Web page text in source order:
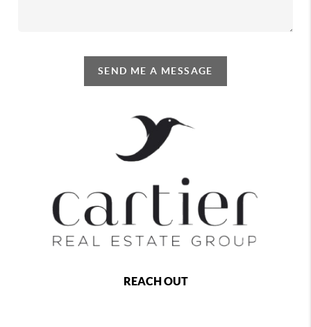
SEND ME A MESSAGE
REACH OUT